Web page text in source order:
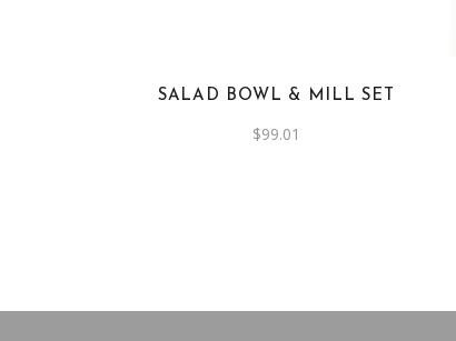
SALAD BOWL & MILL SET
$99.01